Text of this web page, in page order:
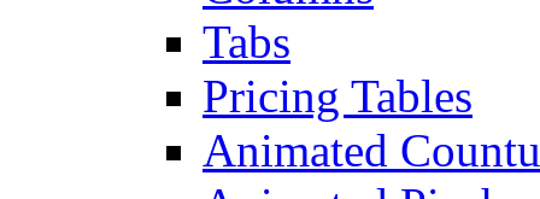
Tabs
Pricing Tables
Animated